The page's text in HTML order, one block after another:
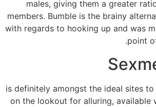
males, giving them a greater
members. Bumble is the brainy
with regards to hooking up and was
point
is definitely amongst the ideal sites
on the lookout for alluring, available